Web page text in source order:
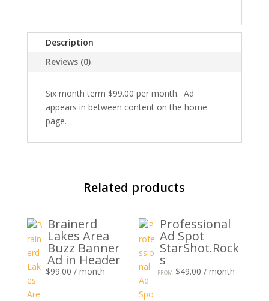
Description
Reviews (0)
Six month term $99.00 per month. Ad
appears in between content on the home
page.
Related products
Brainerd
Lakes Area
Buzz Banner
Ad in Header
$99.00 / month
Professional
Ad Spot
StarShot.Rock
s
FROM: $49.00 / month